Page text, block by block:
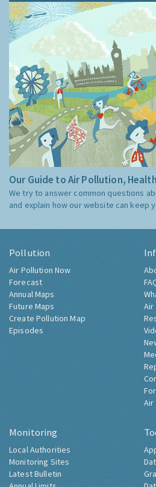
Our Guide to Air Pollution,
We try to answer common questions
and explain how our website can keep
Pollution
Air Pollution Now
Forecast
Annual Maps
Future Maps
Create Pollution Map
Episodes
Air
Air
Monitoring
Local Authorities
Monitoring Sites
Latest Bulletin